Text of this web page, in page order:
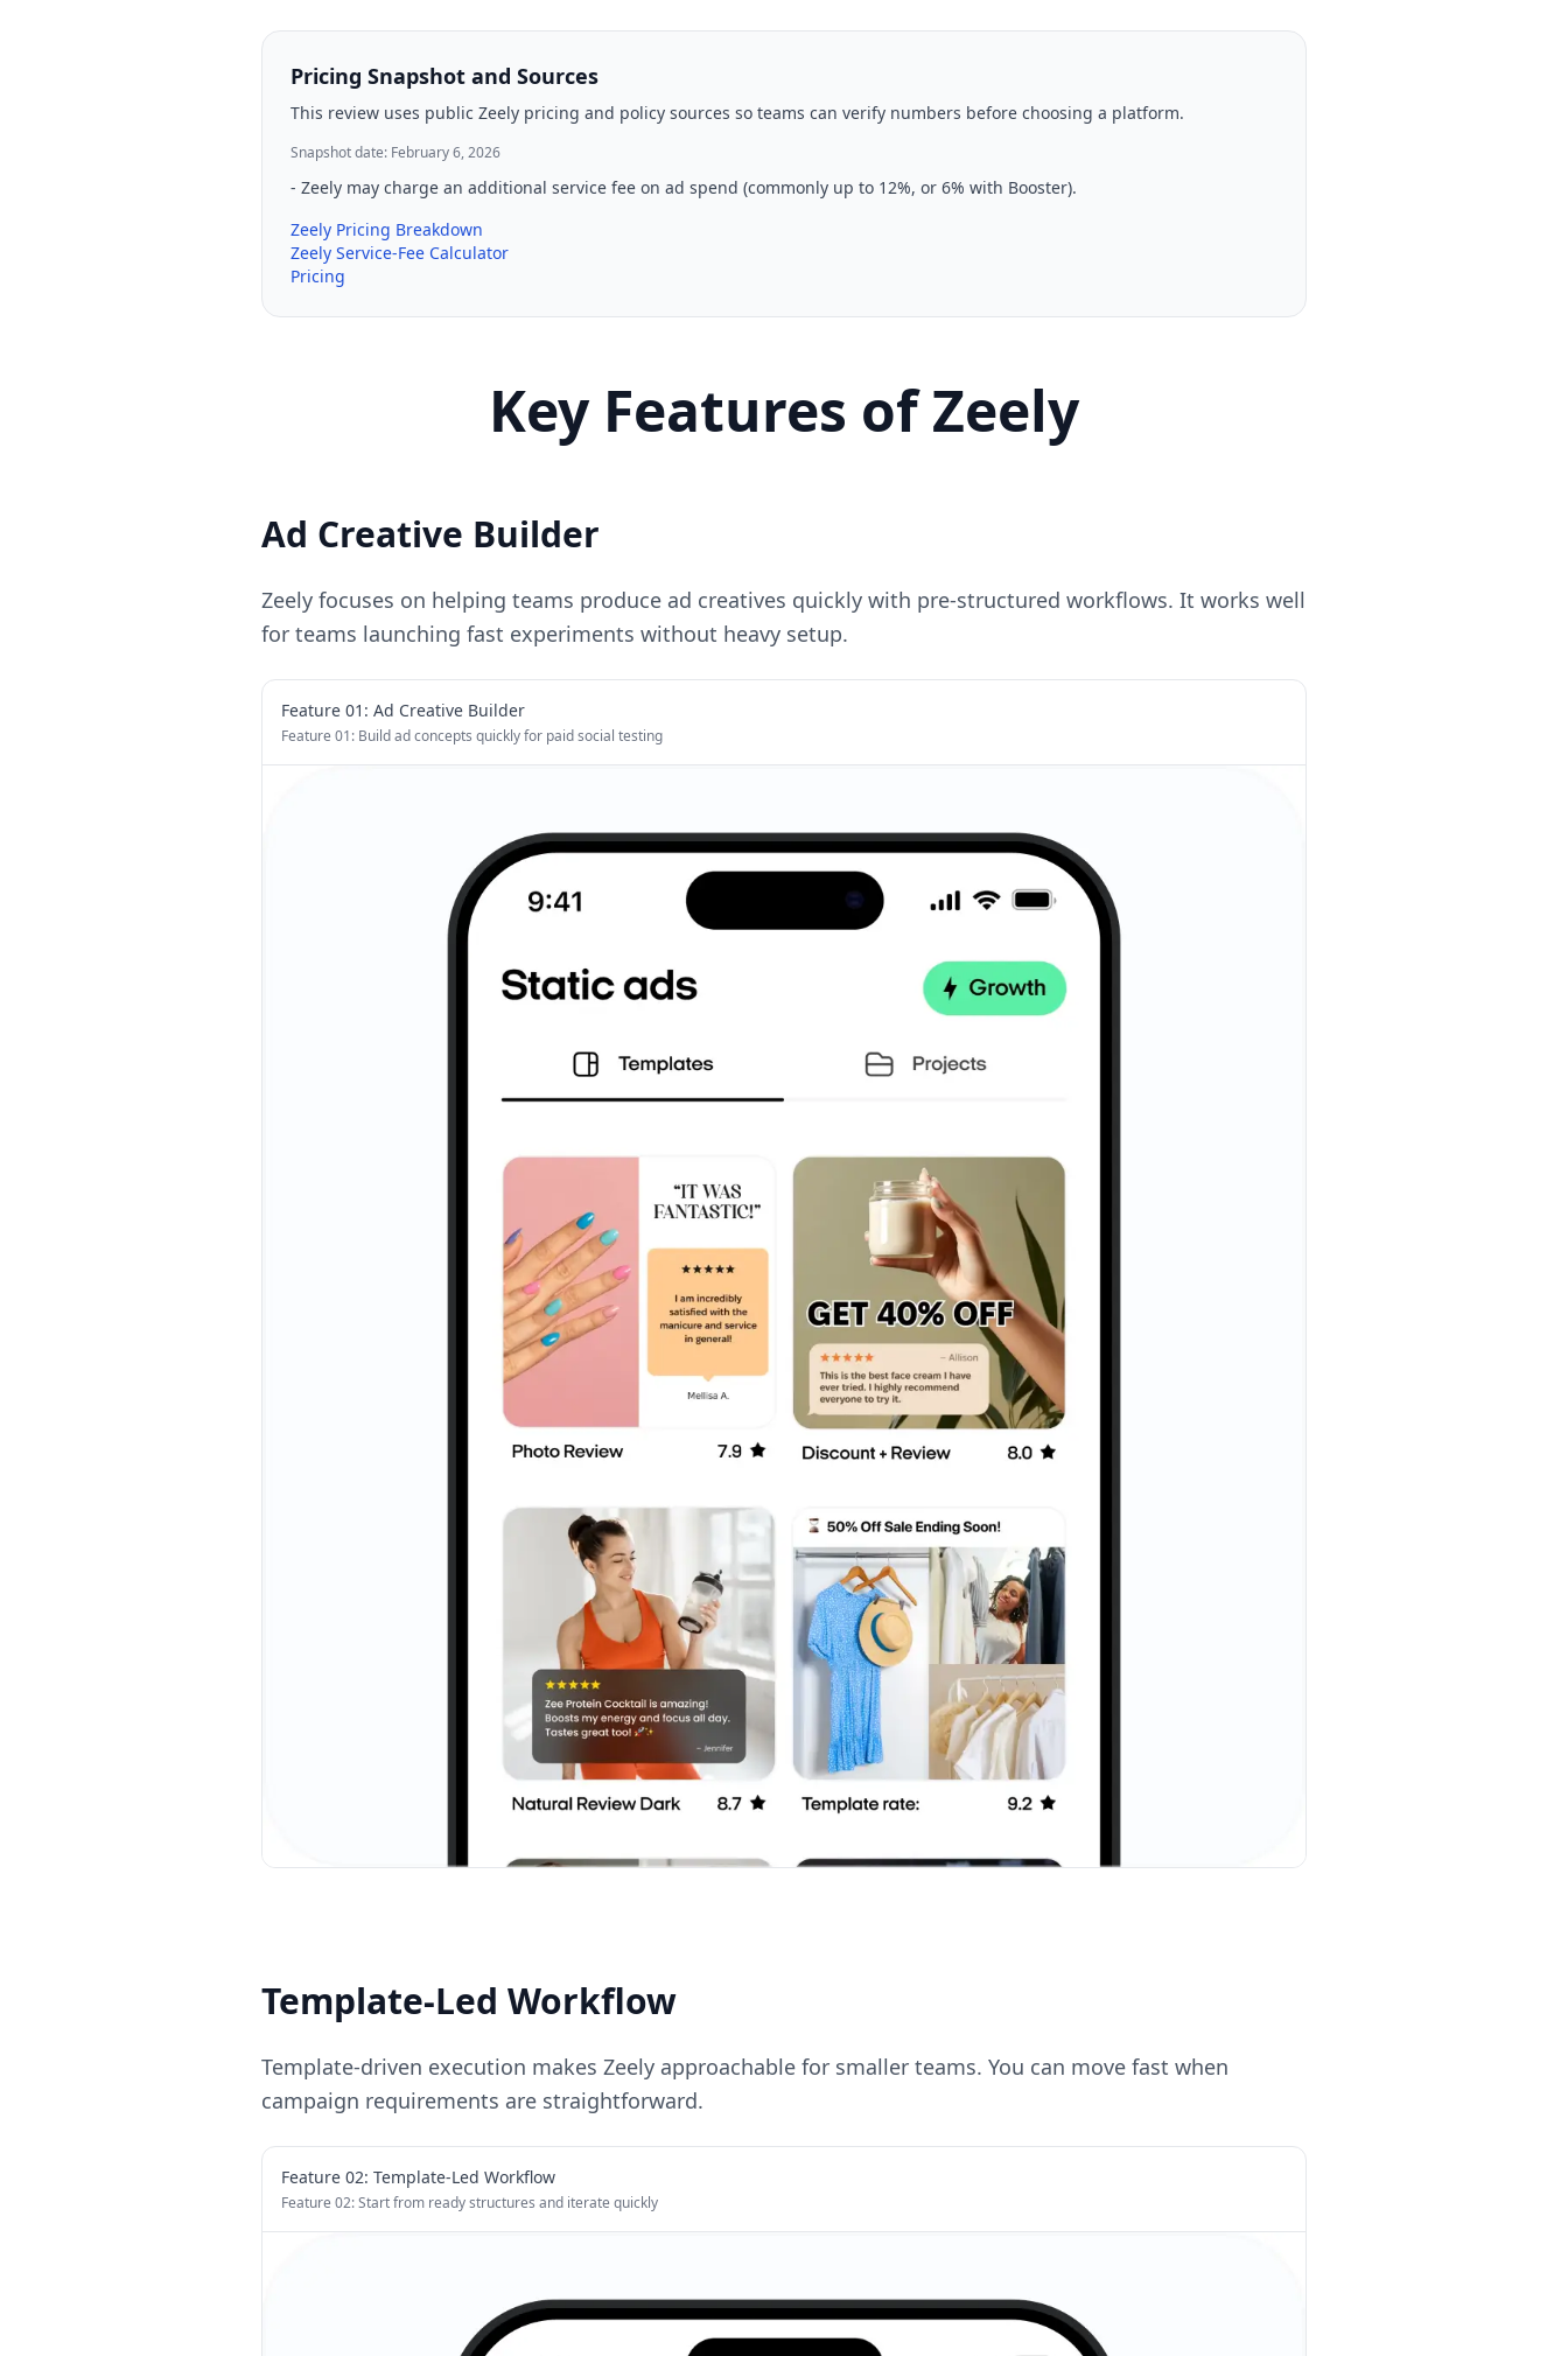
Pricing Snapshot and Sources
This review uses public Zeely pricing and policy sources so teams can verify numbers before choosing a platform.
Snapshot date: February 6, 2026
- Zeely may charge an additional service fee on ad spend (commonly up to 12%, or 6% with Booster).
Zeely Pricing Breakdown
Zeely Service-Fee Calculator
Pricing
Key Features of Zeely
Ad Creative Builder
Zeely focuses on helping teams produce ad creatives quickly with pre-structured workflows. It works well
for teams launching fast experiments without heavy setup.
Feature 01 : Ad Creative Builder
Feature 01: Build ad concepts quickly for paid social testing
Template-Led Workflow
Template-driven execution makes Zeely approachable for smaller teams. You can move fast when
campaign requirements are straightforward.
Feature 02: Template-Led Workflow
Feature 02: Start from ready structures and iterate quickly